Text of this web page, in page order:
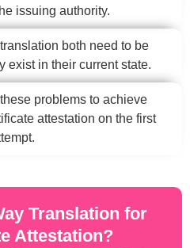
issuing authority.
both need to be
exist in their current state.
problems to achieve
attestation on the first
Translation for
Attestation?